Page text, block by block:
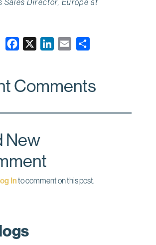
Sales Director, Europe at
e
o
k
k
d
i
Comments
New
Into comment on this post.